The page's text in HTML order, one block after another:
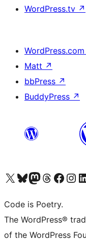
WordPress.tv ↗
WordPress.com
Matt ↗
bbPress ↗
BuddyPress ↗
Visit our X (formerly Twitter) account
Visit our Bluesky account
Visit our Mastodon account
Visit our Threads account
Visit our Facebook page
Visit our
Code is Poetry.
The WordPress®
of the WordPress